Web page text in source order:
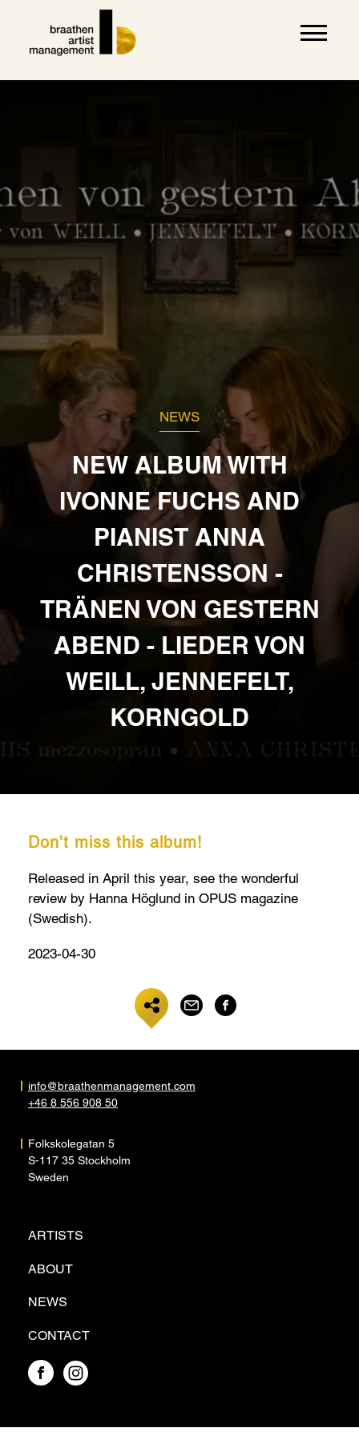
NEWS
NEW ALBUM WITH
IVONNE FUCHS AND
PIANIST ANNA
CHRISTENSSON -
TRÄNEN VON GESTERN
ABEND - LIEDER VON
WEILL, JENNEFELT,
KORNGOLD
Don't miss this album!
Released in April this year, see the wonderful
review by Hanna Höglund in OPUS magazine
(Swedish).
2023-04-30
ARTISTS
ABOUT
NEWS
CONTACT
info@braathenmanagement.com
+46 8 556 908 50
Folkskolegatan 5
S-117 35 Stockholm
Sweden